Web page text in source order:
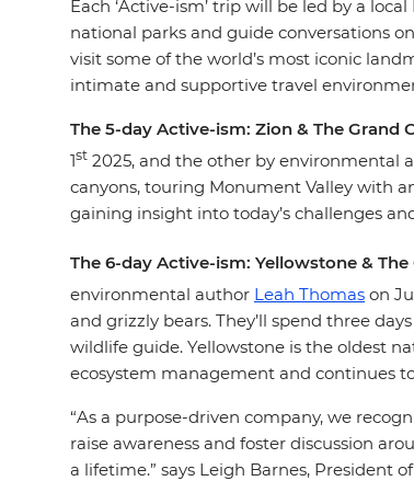
Each ‘Active-ism’ trip will be led by a
national parks and guide conversations
visit some of the world’s most iconic
intimate and supportive travel
The 5-day Active-ism: Zion & The Grand
1st 2025, and the other by environmental
canyons, touring Monument Valley with
gaining insight into today’s challenges
The 6-day Active-ism: Yellowstone &
environmental author Leah Thomas on
and grizzly bears. They’ll spend three
wildlife guide. Yellowstone is the oldest
ecosystem management and continues
“As a purpose-driven company, we
raise awareness and foster discussion
a lifetime.” says Leigh Barnes, President